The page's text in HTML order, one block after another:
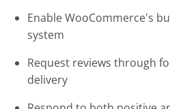
Enable WooCommerce's
system
Request reviews through
delivery